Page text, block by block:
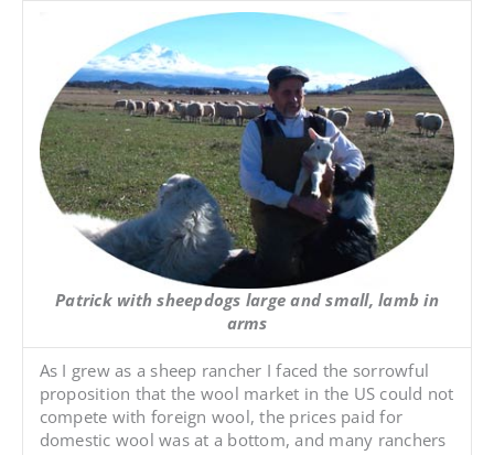
Patrick with sheepdogs large and small, lamb in
arms
As I grew as a sheep rancher I faced the sorrowful
proposition that the wool market in the US could not
compete with foreign wool, the prices paid for
domestic wool was at a bottom, and many ranchers